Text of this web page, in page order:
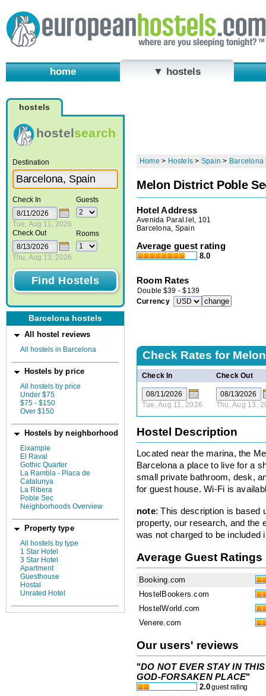
home ▼ hostels
hostels
hostelsearch
Destination
Check In
Tue, Aug 11, 2026
Check Out
Thu, Aug 13, 2026
Guests
Rooms
Barcelona hostels
All hostel reviews
All hostels in Barcelona
Hostels by price
All hostels by price
Under $75
$75 - $150
Over $150
Hostels by neighborhood
Eixample
El Raval
Gothic Quarter
La Rambla - Placa de
Catalunya
La Ribera
Poble Sec
Neighborhoods Overview
Property type
All hostels by type
1 Star Hotel
3 Star Hotel
Apartment
Guesthouse
Hostal
Unrated Hotel
Home > Hostels > Spain > Barcelona
Melon District Poble
Hotel Address
Avenida Paral.lel, 101
Barcelona, Spain
Average guest rating
8.0
Room Rates
Double $39 -$139
Currency
Check Rates for
Check In Check Out
Tue, Aug 11, 2026 Thu, Aug 13,
Hostel Description
Located near the marina, the
Barcelona a place to live for a
small private bathroom, desk,
for guest house. Wi-Fi is
note: This description is based
property, our research, and the
was not charged to be included
Average Guest Ratings
Booking.com
HostelBookers.com
HostelWorld.com
Venere.com
Our users' reviews
"DO NOT EVER STAY IN THIS
GOD-FORSAKEN PLACE"
2.0guest rating